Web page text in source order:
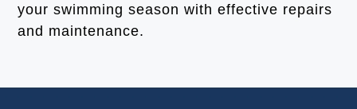
your swimming season with effective repairs
and maintenance.